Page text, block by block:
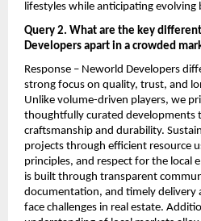
lifestyles while anticipating evolving
Query 2. What are the key
Developers apart in a crowded
Response – Neworld Developers
strong focus on quality, trust, and
Unlike volume-driven players, we
thoughtfully curated developments
craftsmanship and durability.
projects through efficient resource
principles, and respect for the local
is built through transparent
documentation, and timely delivery
face challenges in real estate.